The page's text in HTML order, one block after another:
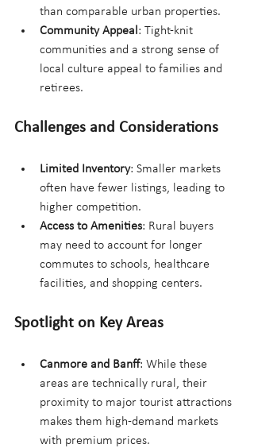
than comparable urban properties.
Community Appeal : Tight-knit
communities and a strong sense of
local culture appeal to families and
retirees.
Challenges and Considerations
Limited Inventory: Smaller markets
often have fewer listings, leading to
higher competition.
Access to Amenities: Rural buyers
may need to account for longer
commutes to schools, healthcare
facilities, and shopping centers.
Spotlight on Key Areas
Canmore and Banff: While these
areas are technically rural, their
proximity to major tourist attractions
makes them high-demand markets
with premium prices.